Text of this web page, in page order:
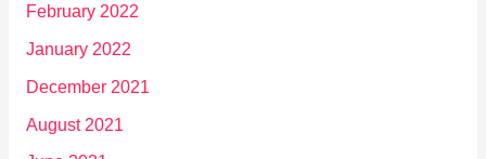
February 2022
January 2022
December 2021
August 2021